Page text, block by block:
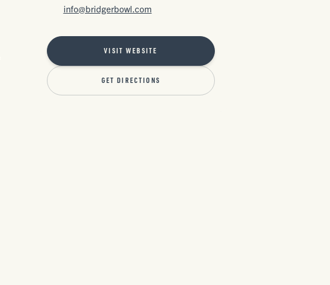
info@bridgerbowl.com
VISIT WEBSITE
GET DIRECTIONS